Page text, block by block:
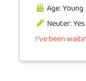
Age: Young
Neuter: Yes
I've been